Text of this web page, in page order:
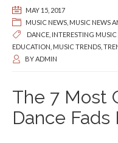
MAY 15, 2017
MUSIC NEWS MUSIC NEWS
DANCE INTERESTING
EDUCATION MUSIC TRENDS
BYADMIN
The 7 Most
Dance Fads